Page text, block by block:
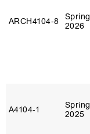
ARCH4104‑8
Spring
2026
A4104‑1
Spring
2025